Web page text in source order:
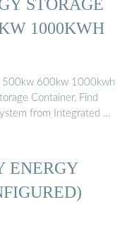
1000KWH
500kw 600kw 1000kwh
Container, Find
from Integrated …
ENERGY